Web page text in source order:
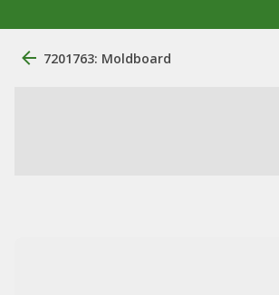
7201763: Moldboard